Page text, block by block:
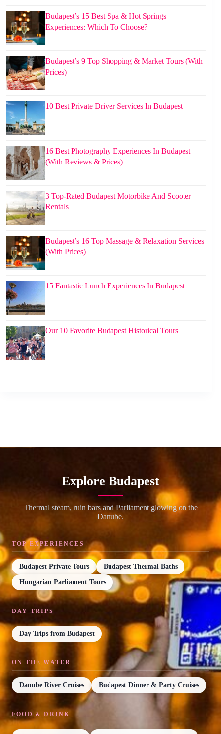
Budapest’s 15 Best Spa & Hot Springs
Experiences: Which To Choose?
Budapest’s 9 Top Shopping & Market Tours (With
Prices)
10 Best Private Driver Services In Budapest
16 Best Photography Experiences In Budapest
(With Reviews & Prices)
3 Top-Rated Budapest Motorbike And Scooter
Rentals
Budapest’s 16 Top Massage & Relaxation Services
(With Prices)
15 Fantastic Lunch Experiences In Budapest
Our 10 Favorite Budapest Historical Tours
Explore Budapest
Thermal steam, ruin bars and Parliament glowing on the
Danube.
TOP EXPERIENCES
Budapest Private Tours Budapest Thermal Baths
Hungarian Parliament Tours
DAY TRIPS
Day Trips from Budapest
ON THE WATER
Danube River Cruises Budapest Dinner & Party Cruises
FOOD & DRINK